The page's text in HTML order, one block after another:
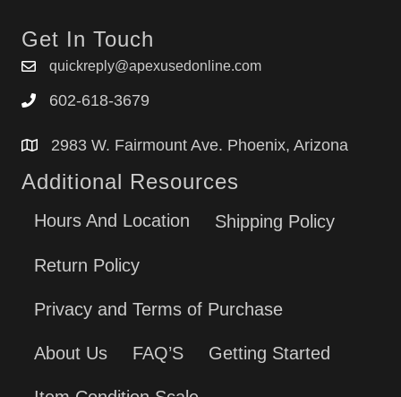
Get In Touch
quickreply@apexusedonline.com
602-618-3679
2983 W. Fairmount Ave. Phoenix, Arizona
Additional Resources
Hours And Location Shipping Policy
Return Policy
Privacy and Terms of Purchase
About Us FAQ’S Getting Started